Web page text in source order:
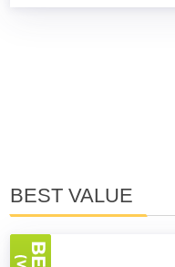
BEST VALUE